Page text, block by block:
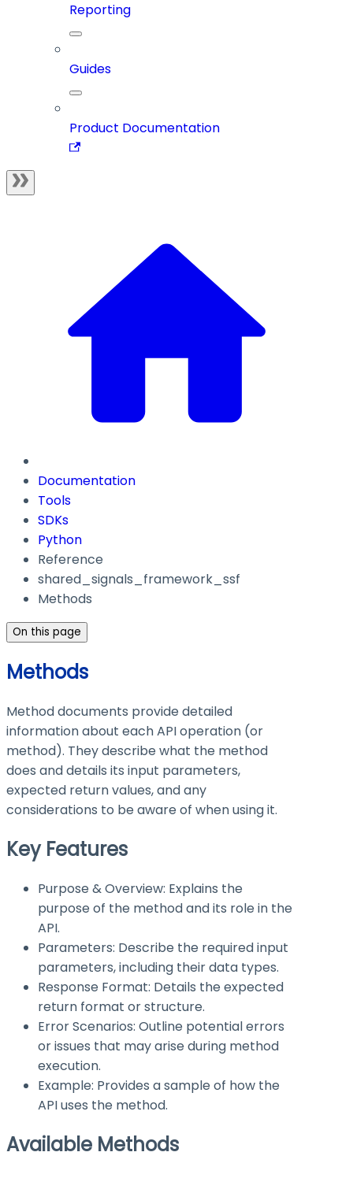
Reporting
Guides
Product Documentation
Documentation
Tools
SDKs
Python
Reference
shared_signals_framework_ssf
Methods
On this page
Methods
Method documents provide detailed
information about each API operation (or
method). They describe what the method
does and details its input parameters,
expected return values, and any
considerations to be aware of when using it.
Key Features
Purpose & Overview: Explains the
purpose of the method and its role in the
API.
Parameters: Describe the required input
parameters, including their data types.
Response Format: Details the expected
return format or structure.
Error Scenarios: Outline potential errors
or issues that may arise during method
execution.
Example: Provides a sample of how the
API uses the method.
Available Methods